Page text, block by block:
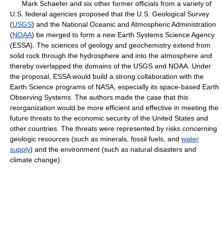
Mark Schaefer and six other former officials from a variety of
U.S. federal agencies proposed that the U.S. Geological Survey
(USGS) and the National Oceanic and Atmospheric Administration
(NOAA) be merged to form a new Earth Systems Science Agency
(ESSA). The sciences of geology and geochemistry extend from
solid rock through the hydrosphere and into the atmosphere and
thereby overlapped the domains of the USGS and NOAA. Under
the proposal, ESSA would build a strong collaboration with the
Earth Science programs of NASA, especially its space-based Earth
Observing Systems. The authors made the case that this
reorganization would be more efficient and effective in meeting the
future threats to the economic security of the United States and
other countries. The threats were represented by risks concerning
geologic resources (such as minerals, fossil fuels, and water
supply) and the environment (such as natural disasters and
climate change).